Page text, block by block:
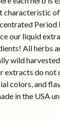
characteristic
our liquid
All herbs
wild
extracts do not
colors, and
in the USA